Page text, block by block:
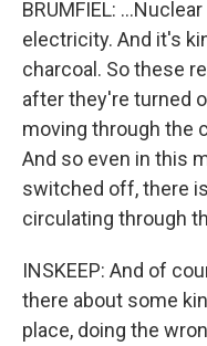
BRUMFIEL:
electricity. And it's
charcoal. So these
after they're turned
moving through the
And so even in this
switched off, there
circulating through
INSKEEP: And of
there about some
place, doing the